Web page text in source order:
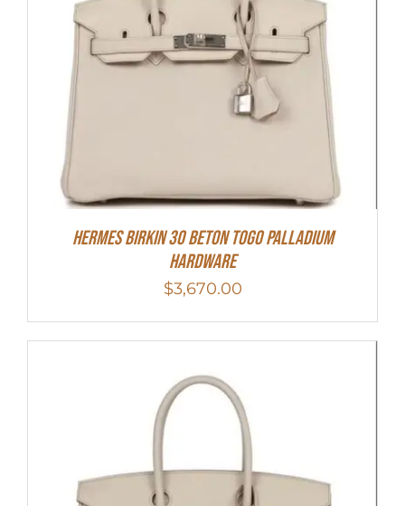
Hermes Birkin 30 Beton Togo Palladium
Hardware
$3,670.00